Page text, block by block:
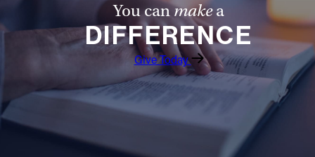
You canmakea
DIFFERENCE
Give Today